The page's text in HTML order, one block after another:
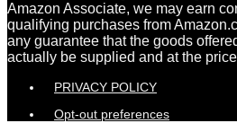
Amazon Associate, we may earn
qualifying purchases from
any guarantee that the goods
actually be supplied and at the
PRIVACY POLICY
Opt-out preferences